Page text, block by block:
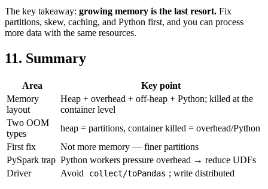
The key takeaway: growing memory is the last resort. Fix
partitions, skew, caching, and Python first, and you can process
more data with the same resources.
11. Summary
Area
Key point
Memory
layout
Heap + overhead + off-heap + Python; killed at the
container level
Two OOM
types
heap = partitions, container killed = overhead/Python
First fix
Not more memory — finer partitions
PySpark trap Python workers pressure overhead → reduce UDFs
Driver
Avoid collect/toPandas ; write distributed